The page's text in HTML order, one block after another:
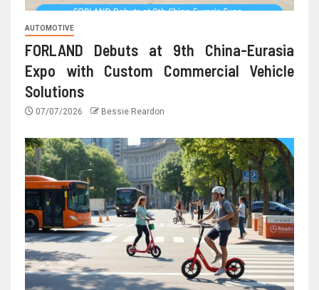
AUTOMOTIVE
FORLAND Debuts at 9th China-Eurasia
Expo with Custom Commercial Vehicle
Solutions
07/07/2026 Bessie Reardon